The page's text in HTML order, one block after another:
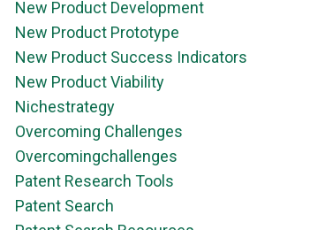
New Product Development
New Product Prototype
New Product Success Indicators
New Product Viability
Nichestrategy
Overcoming Challenges
Overcomingchallenges
Patent Research Tools
Patent Search